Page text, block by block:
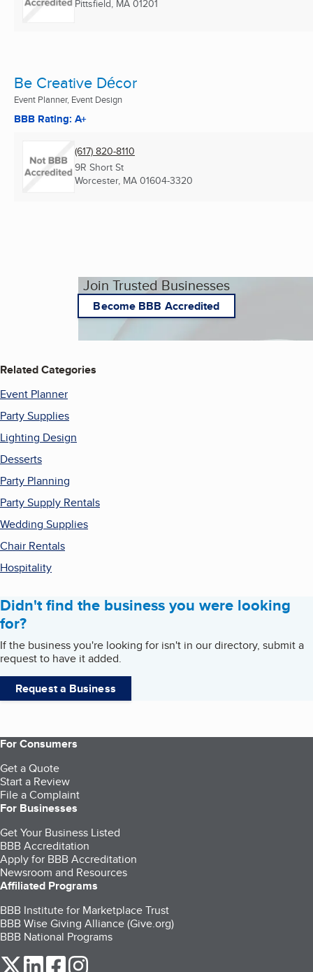
Pittsfield, MA 01201
Be Creative Décor
Event Planner, Event Design
BBB Rating: A+
(617) 820-8110
9R Short St
Worcester, MA 01604-3320
Join Trusted Businesses
Become BBB Accredited
Related Categories
Event Planner
Party Supplies
Lighting Design
Desserts
Party Planning
Party Supply Rentals
Wedding Supplies
Chair Rentals
Hospitality
Didn't find the business you were looking
for?
If the business you're looking for isn't in our directory, submit a
request to have it added.
Request a Business
For Consumers
Get a Quote
Start a Review
File a Complaint
For Businesses
Get Your Business Listed
BBB Accreditation
Apply for BBB Accreditation
Newsroom and Resources
Affiliated Programs
BBB Institute for Marketplace Trust
BBB Wise Giving Alliance (Give.org)
BBB National Programs
our Twitter (opens in a new tab)
our LinkedIn (opens in a new tab)
our Facebook (opens in a new tab)